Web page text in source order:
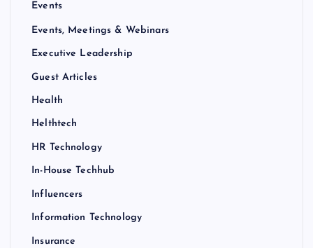
Events
Events, Meetings & Webinars
Executive Leadership
Guest Articles
Health
Helthtech
HR Technology
In-House Techhub
Influencers
Information Technology
Insurance